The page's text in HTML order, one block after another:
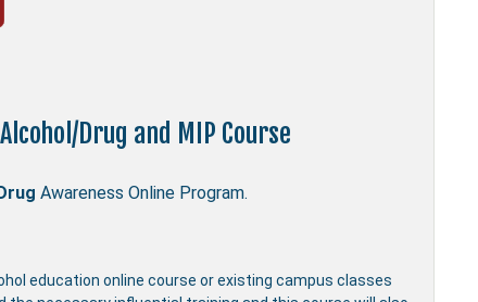
Drug and MIP Course
Awareness Online Program.
education online course or existing campus classes